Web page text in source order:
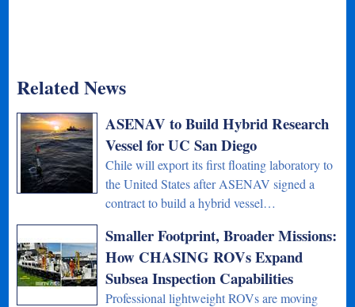
Related News
ASENAV to Build Hybrid Research
Vessel for UC San Diego
Chile will export its first floating laboratory to
the United States after ASENAV signed a
contract to build a hybrid vessel…
Smaller Footprint, Broader Missions:
How CHASING ROVs Expand
Subsea Inspection Capabilities
Professional lightweight ROVs are moving